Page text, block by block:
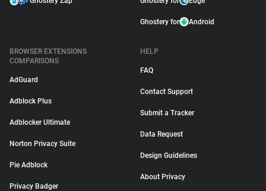
Ghostery for Android
BROWSER EXTENSIONS
COMPARISONS
AdGuard
Adblock Plus
Adblocker Ultimate
Norton Privacy Suite
Pie Adblock
Privacy Badger
HELP
FAQ
Contact Support
Submit a Tracker
Data Request
Design Guidelines
About Privacy